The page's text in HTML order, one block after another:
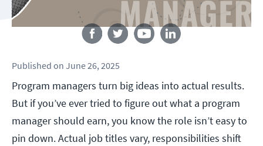
Follow us
Published on June 26, 2025
Program managers turn big ideas into actual results.
But if you’ve ever tried to figure out what a program
manager should earn, you know the role isn’t easy to
pin down. Actual job titles vary, responsibilities shift